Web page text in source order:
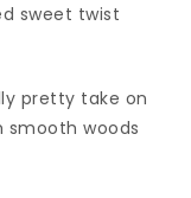
sweet twist
pretty take on
woods